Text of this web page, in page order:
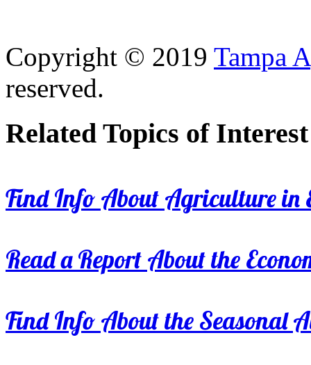
Copyright © 2019 Tampa
reserved.
Related Topics of Interest
Find Info About Agriculture in
Read a Report About the
Find Info About the Seasonal